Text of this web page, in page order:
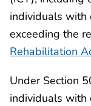
individuals with
exceeding the
Rehabilitation
Under Section
individuals with